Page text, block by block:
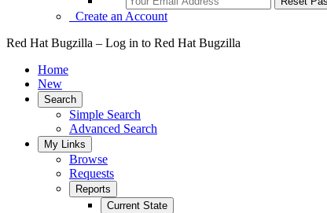
Create an Account
Red Hat Bugzilla – Log in to Red Hat Bugzilla
Home
New
Search
Simple Search
Advanced Search
My Links
Browse
Requests
Reports
Current State